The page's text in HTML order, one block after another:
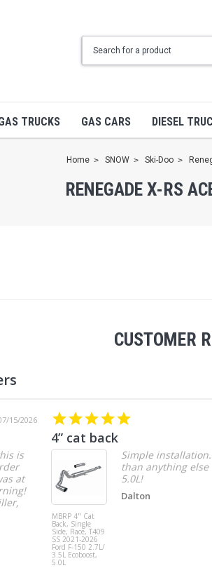
TRUCKS GAS CARS DIESEL
Home SNOW Ski-Doo
RENEGADE X-RS
CUSTOMER
15/2026
is
at
4” cat back
MBRP 4" Cat
Back, Single
Side, Race, T409
SS 2021-2026
Ford F-150 2.7L/
3.5L Ecoboost,
5.0L
Simple
than anything
5.0L!
Dalton